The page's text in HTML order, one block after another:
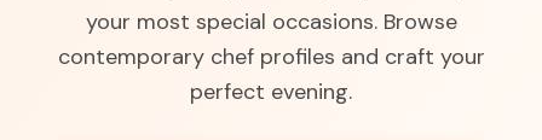
your most special occasions. Browse
contemporary chef profiles and craft your
perfect evening.